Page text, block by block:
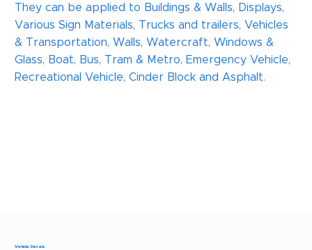
They can be applied to Buildings & Walls, Displays,
Various Sign Materials, Trucks and trailers, Vehicles
& Transportation, Walls, Watercraft, Windows &
Glass, Boat, Bus, Tram & Metro, Emergency Vehicle,
Recreational Vehicle, Cinder Block and Asphalt.
Vehicle Decals